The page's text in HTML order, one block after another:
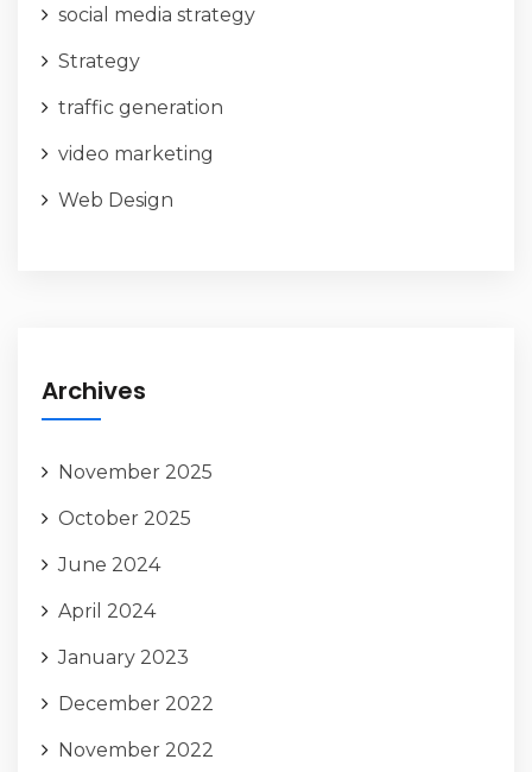
social media strategy
Strategy
traffic generation
video marketing
Web Design
Archives
November 2025
October 2025
June 2024
April 2024
January 2023
December 2022
November 2022